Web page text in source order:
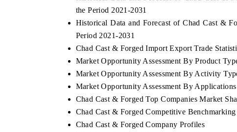
the Period 2021-2031
Historical Data and Forecast of Chad Cast &
Period 2021-2031
Chad Cast & Forged Import Export Trade
Market Opportunity Assessment By Product
Market Opportunity Assessment By Activity
Market Opportunity Assessment By Applications
Chad Cast & Forged Top Companies Market
Chad Cast & Forged Competitive
Chad Cast & Forged Company Profiles